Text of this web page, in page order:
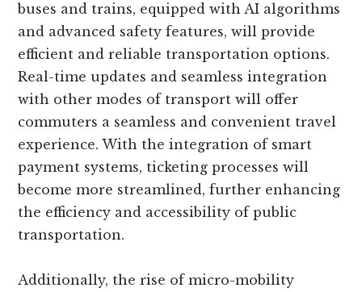
buses and trains, equipped with AI algorithms
and advanced safety features, will provide
efficient and reliable transportation options.
Real-time updates and seamless integration
with other modes of transport will offer
commuters a seamless and convenient travel
experience. With the integration of smart
payment systems, ticketing processes will
become more streamlined, further enhancing
the efficiency and accessibility of public
transportation.
Additionally, the rise of micro-mobility